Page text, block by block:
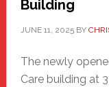
Building
JUNE 11, 2025BY
The newly
Care building at